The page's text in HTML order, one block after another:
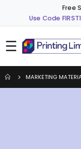
Free
Use Code
☰
MARKETING